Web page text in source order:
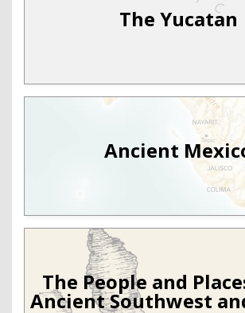
The Yucatan
Ancient
The People and
Ancient Southwest